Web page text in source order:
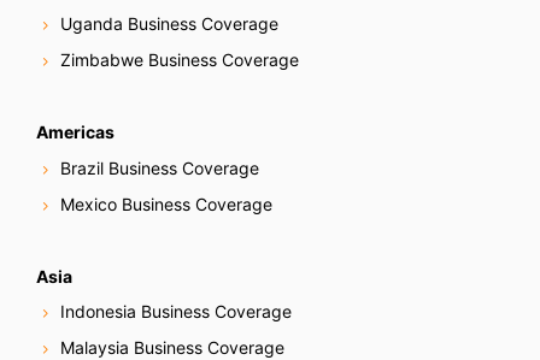
Uganda Business Coverage
Zimbabwe Business Coverage
Americas
Brazil Business Coverage
Mexico Business Coverage
Asia
Indonesia Business Coverage
Malaysia Business Coverage